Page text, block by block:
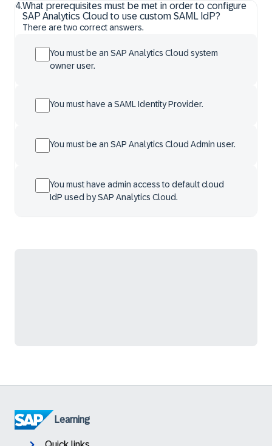
4.What prerequisites must be met in order to configure
SAP Analytics Cloud to use custom SAML IdP?
There are two correct answers.
You must be an SAP Analytics Cloud system
owner user.
You must have a SAML Identity Provider.
You must be an SAP Analytics Cloud Admin user.
You must have admin access to default cloud
IdP used by SAP Analytics Cloud.
Learning